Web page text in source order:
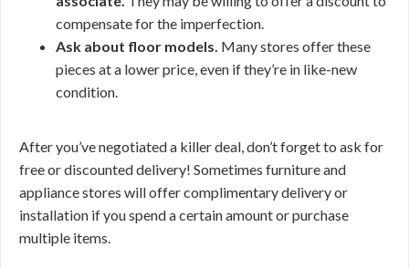
compensate for the imperfection.
Ask about floor models. Many stores offer these
pieces at a lower price, even if they’re in like-new
condition.
After you’ve negotiated a killer deal, don’t forget to ask for
free or discounted delivery! Sometimes furniture and
appliance stores will offer complimentary delivery or
installation if you spend a certain amount or purchase
multiple items.